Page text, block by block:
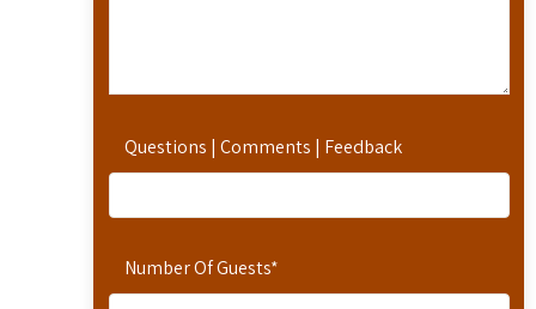
Questions | Comments | Feedback
Number Of Guests*